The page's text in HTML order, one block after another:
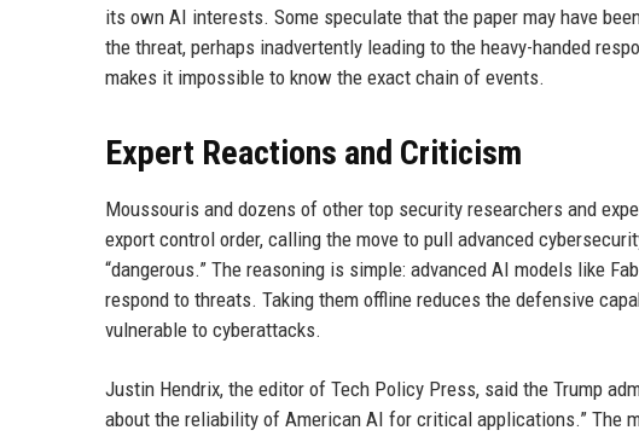
its own AI interests. Some speculate that the paper may have
the threat, perhaps inadvertently leading to the heavy-handed
makes it impossible to know the exact chain of events.
Expert Reactions and Criticism
Moussouris and dozens of other top security researchers and
export control order, calling the move to pull advanced
“dangerous.” The reasoning is simple: advanced AI models like
respond to threats. Taking them offline reduces the defensive
vulnerable to cyberattacks.
Justin Hendrix, the editor of Tech Policy Press, said the Trump
about the reliability of American AI for critical applications.” The